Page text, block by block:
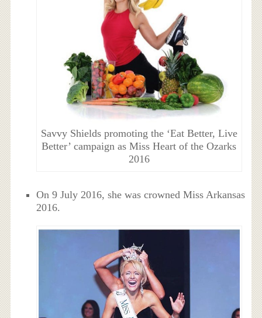
Savvy Shields promoting the ‘Eat Better, Live
Better’ campaign as Miss Heart of the Ozarks
2016
On 9 July 2016, she was crowned Miss Arkansas
2016.